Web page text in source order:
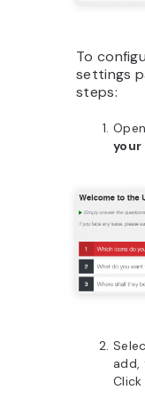
To
settings
steps:
add,
Click